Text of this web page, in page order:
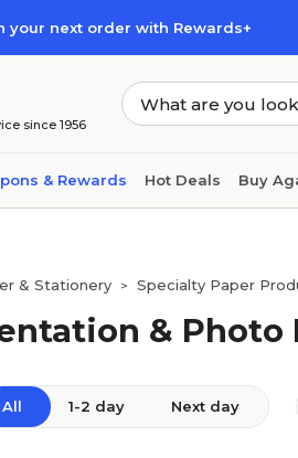
your next order with Rewards+
since 1956
& Rewards Hot Deals Buy
& Stationery > Specialty Paper
& Photo
All 1-2 day Next day